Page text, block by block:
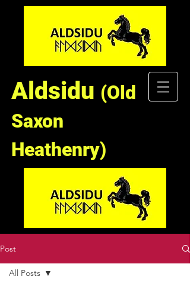
Aldsidu (Old
Saxon
Heathenry)
Post
All Posts